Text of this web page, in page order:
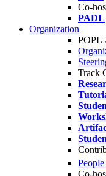
Co-
PADL
Organization
POPL
Track